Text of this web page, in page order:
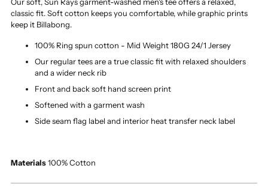
Our soft, Sun Rays garment-washed men's tee offers a relaxed,
classic fit. Soft cotton keeps you comfortable, while graphic prints
keep it Billabong.
100% Ring spun cotton - Mid Weight 180G 24/1 Jersey
Our regular tees are a true classic fit with relaxed shoulders
and a wider neck rib
Front and back soft hand screen print
Softened with a garment wash
Side seam flag label and interior heat transfer neck label
Materials100% Cotton